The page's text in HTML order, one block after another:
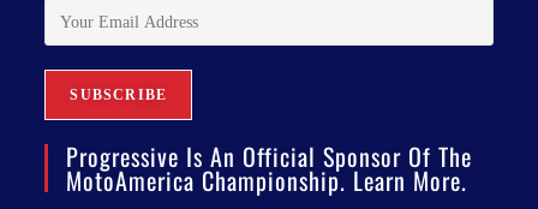
Progressive Is An Official Sponsor Of The
MotoAmerica Championship. Learn More.